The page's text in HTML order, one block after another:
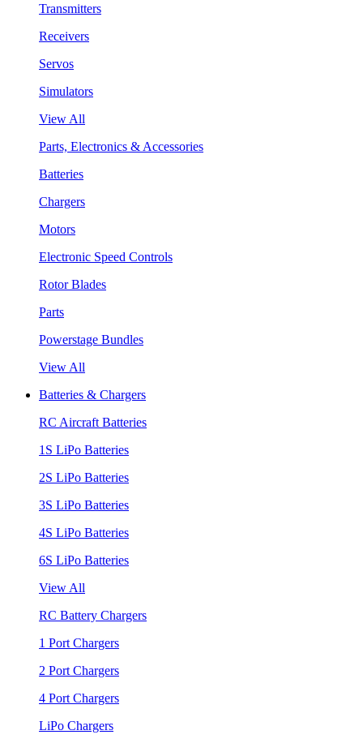
Transmitters
Receivers
Servos
Simulators
View All
Parts, Electronics & Accessories
Batteries
Chargers
Motors
Electronic Speed Controls
Rotor Blades
Parts
Powerstage Bundles
View All
Batteries & Chargers
RC Aircraft Batteries
1S LiPo Batteries
2S LiPo Batteries
3S LiPo Batteries
4S LiPo Batteries
6S LiPo Batteries
View All
RC Battery Chargers
1 Port Chargers
2 Port Chargers
4 Port Chargers
LiPo Chargers